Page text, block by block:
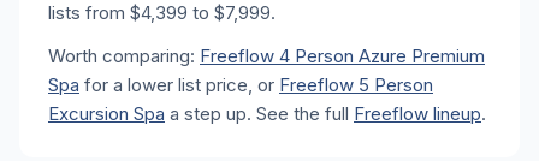
lists from $4,399 to $7,999.
Worth comparing: Freeflow 4 Person Azure Premium
Spa for a lower list price, or Freeflow 5 Person
Excursion Spa a step up. See the full Freeflow lineup.